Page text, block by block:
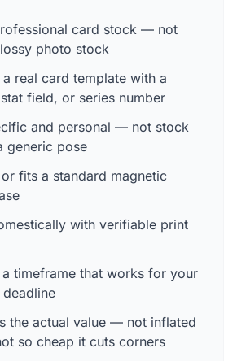
card stock — not
photo stock
a real card template with a
field, or series number
and personal — not stock
generic pose
fits a standard magnetic
with verifiable print
a timeframe that works for your
the actual value — not inflated
so cheap it cuts corners